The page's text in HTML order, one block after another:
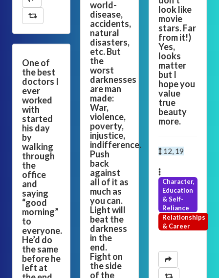
One of
the best
doctors I
ever
worked
with
started
his day
by
walking
through
the
office
and
saying
“good
morning”
to
everyone.
He’d do
the same
before he
left at
world-
disease,
accidents,
natural
disasters,
etc. But
the
worst
darknesses
are man
made:
War,
violence,
poverty,
injustice,
indifference.
Push
back
against
all of it as
much as
you can.
Light will
beat the
darkness
in the
end.
Fight on
the side
of the
look like
movie
stars. Far
from it!)
Yes,
looks
matter
but I
hope you
value
true
beauty
more.
12, 19
Character,
Education
& Self-
Reliance
Relationships
& Career